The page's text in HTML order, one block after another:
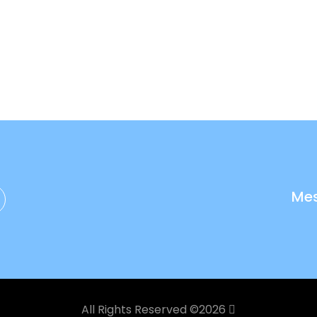
All Rights Reserved ©2026